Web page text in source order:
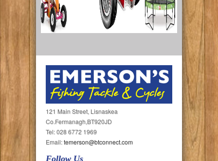
121 Main Street, Lisnaskea
Co.Fermanagh,BT920JD
Tel: 028 6772 1969
Email:temerson@btconnect.com
Follow Us